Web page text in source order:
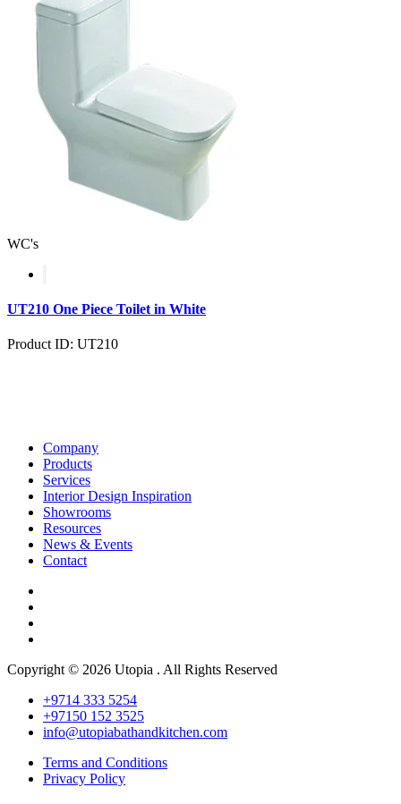
WC's
UT210 One Piece Toilet in White
Product ID: UT210
Company
Products
Services
Interior Design Inspiration
Showrooms
Resources
News & Events
Contact
Copyright © 2026 Utopia . All Rights Reserved
+9714 333 5254
+97150 152 3525
info@utopiabathandkitchen.com
Terms and Conditions
Privacy Policy